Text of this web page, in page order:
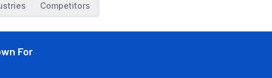
Competitors
For